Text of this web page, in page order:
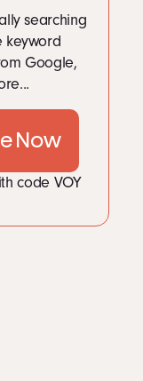
searching
keyword
Google,
Now
code VOY